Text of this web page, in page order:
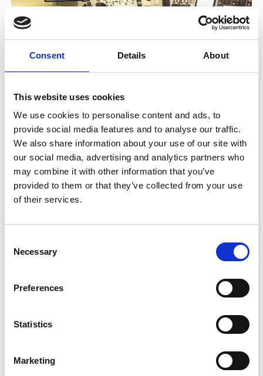
Consent Details About
This website uses cookies
We use cookies to personalise content and ads, to
provide social media features and to analyse our traffic.
We also share information about your use of our site with
our social media, advertising and analytics partners who
may combine it with other information that you’ve
provided to them or that they’ve collected from your use
of their services.
Selection
Necessary
Preferences
Statistics
Marketing
the building is leak-proof. This is crucial to
meeting stricter operational safety requirements
now and in the future.
The ship Aurora Storm from the Aurora Offshore
fleet was recently docked at the GMC shipyard
for a 10-year classification.